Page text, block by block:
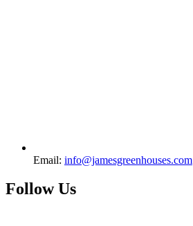
Email: info@jamesgreenhouses.com
Follow Us